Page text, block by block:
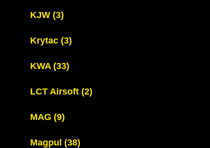
KJW (3)
Krytac (3)
KWA (33)
LCT Airsoft (2)
MAG (9)
Magpul (38)